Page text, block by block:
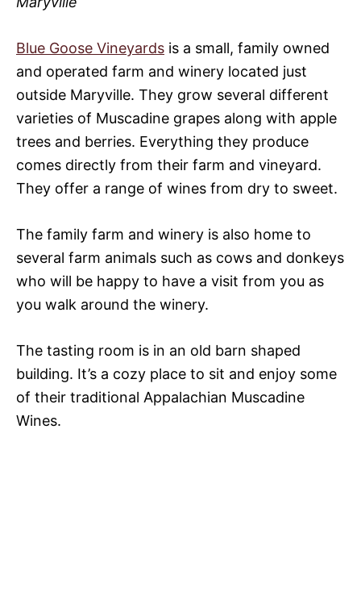
Blue Goose Vineyards is a small, family owned
and operated farm and winery located just
outside Maryville. They grow several different
varieties of Muscadine grapes along with apple
trees and berries. Everything they produce
comes directly from their farm and vineyard.
They offer a range of wines from dry to sweet.
The family farm and winery is also home to
several farm animals such as cows and donkeys
who will be happy to have a visit from you as
you walk around the winery.
The tasting room is in an old barn shaped
building. It’s a cozy place to sit and enjoy some
of their traditional Appalachian Muscadine
Wines.